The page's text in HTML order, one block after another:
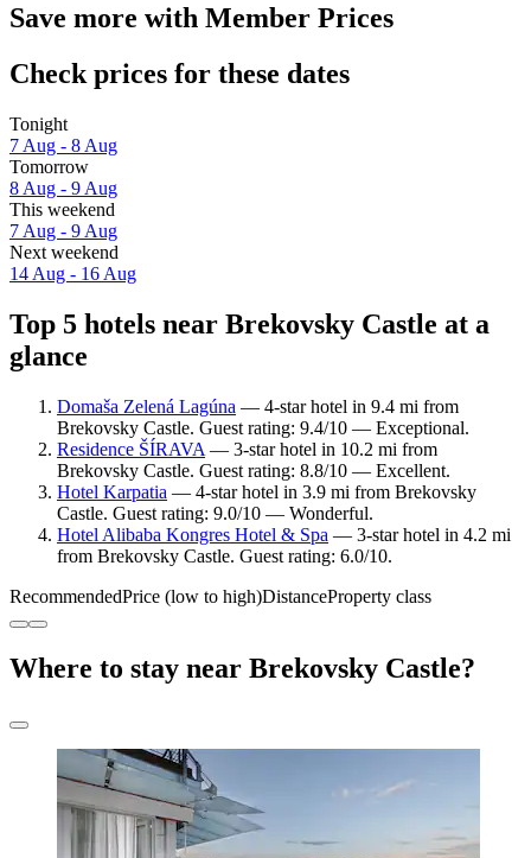
Save more with Member Prices
Check prices for these dates
Tonight
7 Aug - 8 Aug
Tomorrow
8 Aug - 9 Aug
This weekend
7 Aug - 9 Aug
Next weekend
14 Aug - 16 Aug
Top 5 hotels near Brekovsky Castle at a
glance
Domaša Zelená Lagúna — 4-star hotel in 9.4 mi from
Brekovsky Castle. Guest rating: 9.4/10 — Exceptional.
Residence ŠÍRAVA — 3-star hotel in 10.2 mi from
Brekovsky Castle. Guest rating: 8.8/10 — Excellent.
Hotel Karpatia — 4-star hotel in 3.9 mi from Brekovsky
Castle. Guest rating: 9.0/10 — Wonderful.
Hotel Alibaba Kongres Hotel & Spa — 3-star hotel in 4.2 mi
from Brekovsky Castle. Guest rating: 6.0/10.
RecommendedPrice (low to high)DistanceProperty class
Where to stay near Brekovsky Castle?